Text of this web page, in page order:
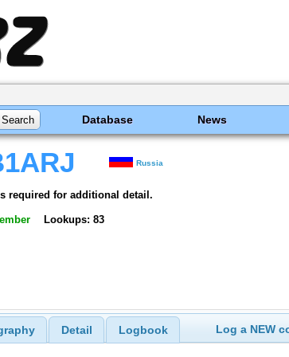
Database News
Russia
required for additional detail.
Lookups: 83
Detail Logbook Log a NEW